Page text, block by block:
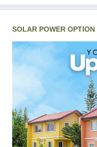
SOLAR POWER OPTION